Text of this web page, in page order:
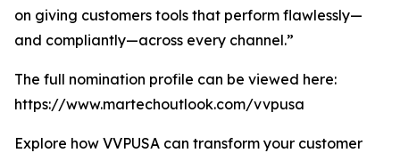
on giving customers tools that perform flawlessly—
and compliantly—across every channel.”
The full nomination profile can be viewed here:
https://www.martechoutlook.com/vvpusa
Explore how VVPUSA can transform your customer